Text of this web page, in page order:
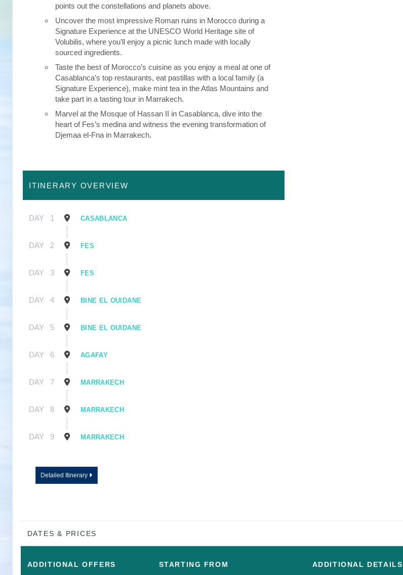
points out the constellations and planets above.
Uncover the most impressive Roman ruins in Morocco during a
Signature Experience at the UNESCO World Heritage site of
Volubilis, where you’ll enjoy a picnic lunch made with locally
sourced ingredients.
Taste the best of Morocco’s cuisine as you enjoy a meal at one of
Casablanca’s top restaurants, eat pastillas with a local family (a
Signature Experience), make mint tea in the Atlas Mountains and
take part in a tasting tour in Marrakech.
Marvel at the Mosque of Hassan II in Casablanca, dive into the
heart of Fes’s medina and witness the evening transformation of
Djemaa el-Fna in Marrakech.
ITINERARY OVERVIEW
DAY 1 CASABLANCA
DAY 2 FES
DAY 3 FES
DAY 4 BINE EL OUIDANE
DAY 5 BINE EL OUIDANE
DAY 6 AGAFAY
DAY 7 MARRAKECH
DAY 8 MARRAKECH
DAY 9 MARRAKECH
Detailed Itinerary
DATES & PRICES
ADDITIONALOFFERS STARTING FROM ADDITIONAL DETAILS